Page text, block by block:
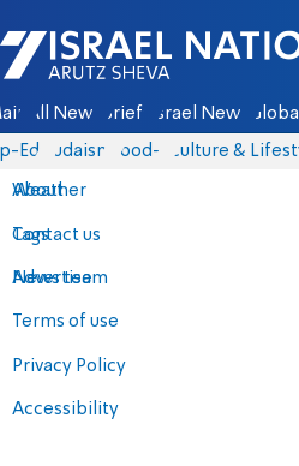
Israel National News - Arutz
All News Briefs Israel News
Eds Judaism food-1 Culture &
About
Contact us
Advertise
Terms of use
Privacy Policy
Accessibility
Weather
Tags
News team